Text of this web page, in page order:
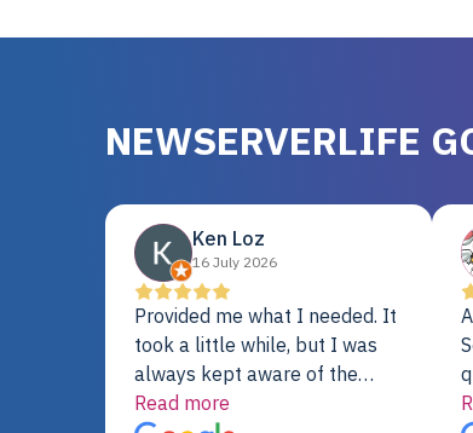
NEWSERVERLIFE
Ken Loz
16 July 2026
Provided me what I needed. It
took a little while, but I was
always kept aware of the
delivery date. My order was
Read more